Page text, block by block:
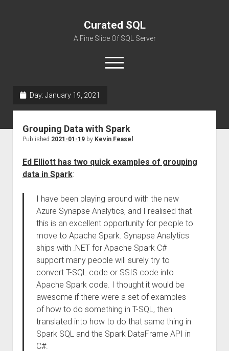
Curated SQL
A Fine Slice Of SQL Server
open
menu
Day: January 19, 2021
Grouping Data with Spark
Published 2021-01-19by Kevin Feasel
Ed Elliott has two quick examples of grouping
data in Spark:
I have been playing around with the new
Azure Synapse Analytics, and I realised that
this is an excellent opportunity for people to
move to Apache Spark. Synapse Analytics
ships with .NET for Apache Spark C#
support many people will surely try to
convert T-SQL code or SSIS code into
Apache Spark code. I thought it would be
awesome if there were a set of examples
of how to do something in T-SQL, then
translated into how to do that same thing in
Spark SQL and the Spark DataFrame API in
C#.